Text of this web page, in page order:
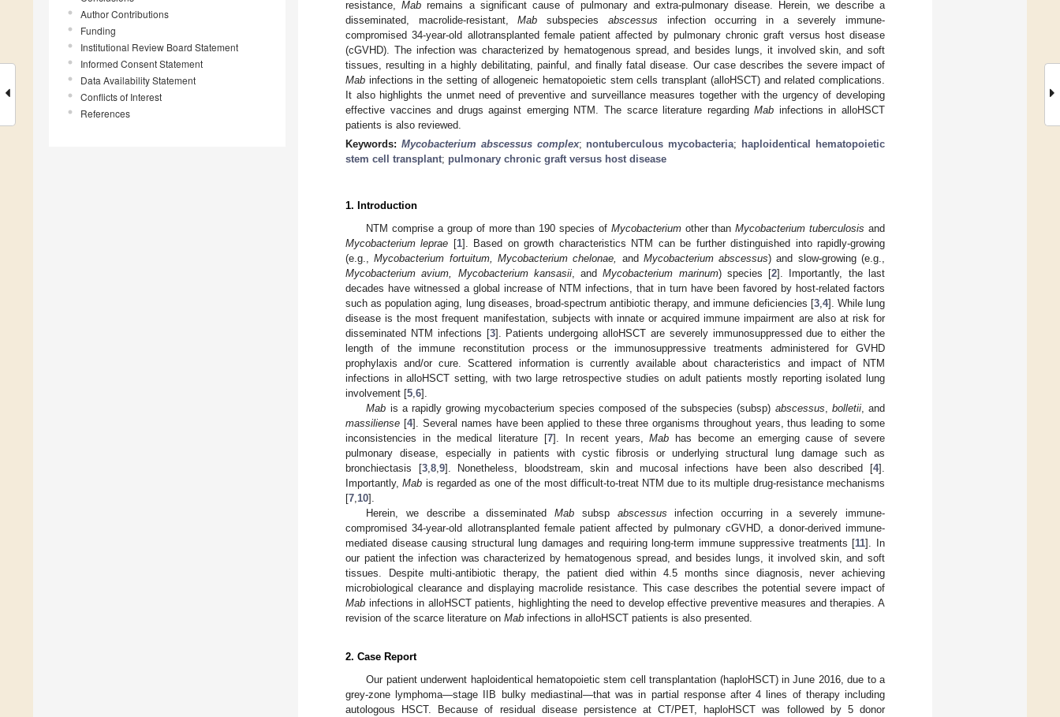
Author Contributions
Funding
Institutional Review Board Statement
Informed Consent Statement
Data Availability Statement
Conflicts of Interest
References
resistance,Mab remains a significant cause of pulmonary and extra-pulmonary disease. Herein, we describe a
disseminated, macrolide-resistant,Mab subspecies abscessus infection occurring in a severely immune-
compromised 34-year-old allotransplanted female patient affected by pulmonary chronic graft versus host disease
(cGVHD). The infection was characterized by hematogenous spread, and besides lungs, it involved skin, and soft
tissues, resulting in a highly debilitating, painful, and finally fatal disease. Our case describes the severe impact of
Mab infections in the setting of allogeneic hematopoietic stem cells transplant (alloHSCT) and related complications.
It also highlights the unmet need of preventive and surveillance measures together with the urgency of developing
effective vaccines and drugs against emerging NTM. The scarce literature regardingMab infections in alloHSCT
patients is also reviewed.
Keywords: Mycobacterium abscessus complex; nontuberculous mycobacteria; haploidentical hematopoietic
stem cell transplant; pulmonary chronic graft versus host disease
1. Introduction
NTM comprise a group of more than 190 species of Mycobacteriumother thanMycobacterium tuberculosis and
Mycobacterium leprae [1]. Based on growth characteristics NTM can be further distinguished into rapidly-growing
(e.g.,Mycobacterium fortuitum, Mycobacterium chelonae, and Mycobacterium abscessus) and slow-growing (e.g.,
Mycobacterium avium, Mycobacterium kansasii, andMycobacterium marinum) species [2]. Importantly, the last
decades have witnessed a global increase of NTM infections, that in turn have been favored by host-related factors
such as population aging, lung diseases, broad-spectrum antibiotic therapy, and immune deficiencies [3, 4]. While lung
disease is the most frequent manifestation, subjects with innate or acquired immune impairment are also at risk for
disseminated NTM infections [3]. Patients undergoing alloHSCT are severely immunosuppressed due to either the
length of the immune reconstitution process or the immunosuppressive treatments administered for GVHD
prophylaxis and/or cure. Scattered information is currently available about characteristics and impact of NTM
infections in alloHSCT setting, with two large retrospective studies on adult patients mostly reporting isolated lung
involvement [5 6].
Mab is a rapidly growing mycobacterium species composed of the subspecies (subsp) abscessus bolletii, and
massiliense [4]. Several names have been applied to these three organisms throughout years, thus leading to some
inconsistencies in the medical literature [7]. In recent years,Mab has become an emerging cause of severe
pulmonary disease, especially in patients with cystic fibrosis or underlying structural lung damage such as
bronchiectasis [3, 8, 9]. Nonetheless, bloodstream, skin and mucosal infections have been also described [4].
Importantly,Mab is regarded as one of the most difficult-to-treat NTM due to its multiple drug-resistance mechanisms
[7 10].
Herein, we describe a disseminatedMab subsp abscessus infection occurring in a severely immune-
compromised 34-year-old allotransplanted female patient affected by pulmonary cGVHD, a donor-derived immune-
mediated disease causing structural lung damages and requiring long-term immune suppressive treatments [11]. In
our patient the infection was characterized by hematogenous spread, and besides lungs, it involved skin, and soft
tissues. Despite multi-antibiotic therapy, the patient died within 4.5 months since diagnosis, never achieving
microbiological clearance and displaying macrolide resistance. This case describes the potential severe impact of
Mab infections in alloHSCT patients, highlighting the need to develop effective preventive measures and therapies. A
revision of the scarce literature on Mab infections in alloHSCT patients is also presented.
2. Case Report
Our patient underwent haploidentical hematopoietic stem cell transplantation (haploHSCT) in June 2016, due to a
grey-zone lymphoma—stage IIB bulky mediastinal—that was in partial response after 4 lines of therapy including
autologous HSCT. Because of residual disease persistence at CT/PET, haploHSCT was followed by 5 donor